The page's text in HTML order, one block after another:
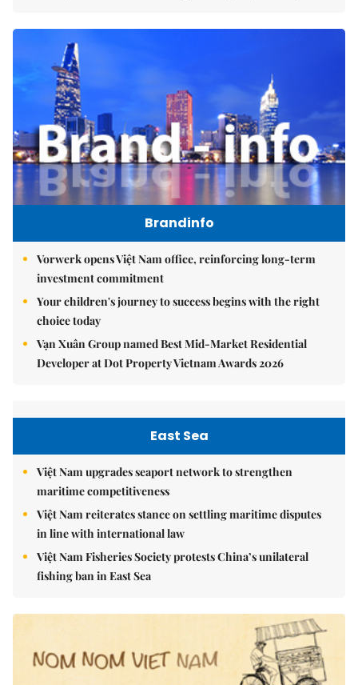
Brandinfo
Vorwerk opens Việt Nam office, reinforcing long-term
investment commitment
Your children's journey to success begins with the right
choice today
Vạn Xuân Group named Best Mid-Market Residential
Developer at Dot Property Vietnam Awards 2026
East Sea
Việt Nam upgrades seaport network to strengthen
maritime competitiveness
Việt Nam reiterates stance on settling maritime disputes
in line with international law
Việt Nam Fisheries Society protests China’s unilateral
fishing ban in East Sea